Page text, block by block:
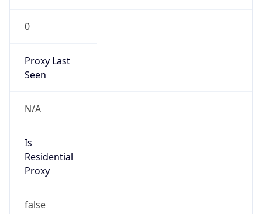
0
Proxy Last
Seen
N/A
Is
Residential
Proxy
false